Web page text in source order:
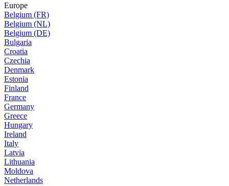
Europe
Belgium (FR)
Belgium (NL)
Belgium (DE)
Bulgaria
Croatia
Czechia
Denmark
Estonia
Finland
France
Germany
Greece
Hungary
Ireland
Italy
Latvia
Lithuania
Moldova
Netherlands